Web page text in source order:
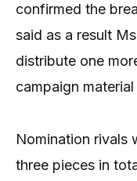
confirmed the
said as a result
distribute one
campaign
Nomination rivals
three pieces in